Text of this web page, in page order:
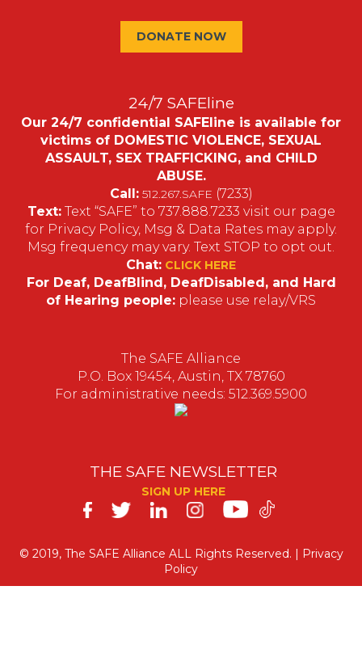
DONATE NOW
24/7 SAFEline
Our 24/7 confidential SAFEline is available for
victims of DOMESTIC VIOLENCE, SEXUAL
ASSAULT, SEX TRAFFICKING, and CHILD
ABUSE.
Call: 512.267.SAFE (7233)
Text:Text “SAFE” to 737.888.7233 visit our page
for Privacy Policy, Msg & Data Rates may apply.
Msg frequency may vary. Text STOP to opt out.
Chat: CLICK HERE
For Deaf, DeafBlind, DeafDisabled, and Hard
of Hearing people: please use relay/VRS
The SAFE Alliance
P.O. Box 19454, Austin, TX 78760
For administrative needs: 512.369.5900
THE SAFE NEWSLETTER
SIGN UP HERE
SAFE
on
Social
© 2019, The SAFE Alliance ALL Rights Reserved. | Privacy
Policy